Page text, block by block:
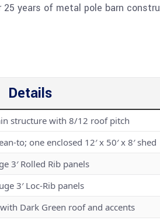
years of metal pole barn
Details
structure with 8/12 roof pitch
to; one enclosed 12′ x 50′ x 8′ shed
3′ Rolled Rib panels
3′ Loc-Rib panels
Dark Green roof and accents